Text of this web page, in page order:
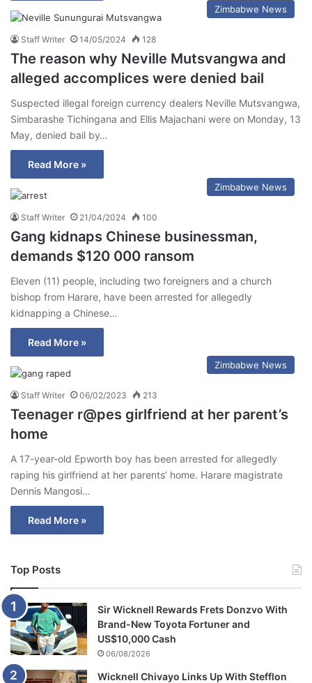
Zimbabwe News
Staff Writer 14/05/2024 128
The reason why Neville Mutsvangwa and
alleged accomplices were denied bail
Suspected illegal foreign currency dealers Neville Mutsvangwa,
Simbarashe Tichingana and Ellis Majachani were on Monday, 13
May, denied bail by…
Read More »
Zimbabwe News
Staff Writer 21/04/2024 100
Gang kidnaps Chinese businessman,
demands $120 000 ransom
Eleven (11) people, including two foreigners and a church
bishop from Harare, have been arrested for allegedly
kidnapping a Chinese…
Read More »
Zimbabwe News
Staff Writer 06/02/2023 213
Teenager r@pes girlfriend at her parent’s
home
A 17-year-old Epworth boy has been arrested for allegedly
raping his girlfriend at her parents’ home. Harare magistrate
Dennis Mangosi…
Read More »
Top Posts
Sir Wicknell Rewards Frets Donzvo With
Brand-New Toyota Fortuner and
US$10,000 Cash
06/08/2026
Wicknell Chivayo Links Up With Stefflon